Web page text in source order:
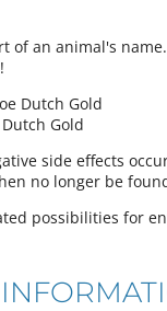
of an animal's
Dutch Gold
Gold
side effects
no longer be
possibilities for